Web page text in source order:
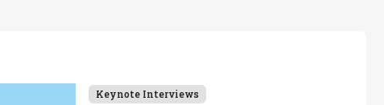
Keynote Interviews